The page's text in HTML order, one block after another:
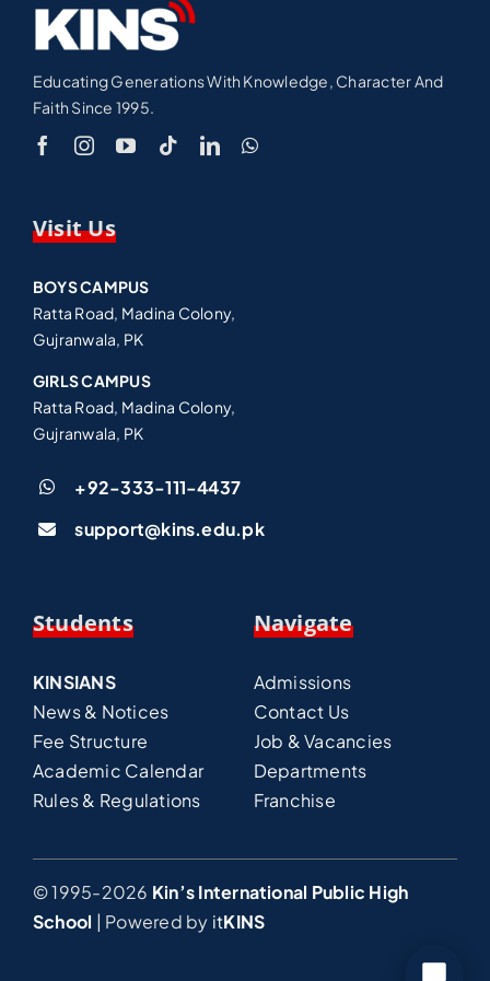
Educating Generations With Knowledge, Character And
Faith Since 1995.
Visit Us
BOYS CAMPUS
Ratta Road, Madina Colony,
Gujranwala, PK
GIRLS CAMPUS
Ratta Road, Madina Colony,
Gujranwala, PK
+92-333-111-4437
support@kins.edu.pk
Students
KINSIANS
News & Notices
Fee Structure
Academic Calendar
Rules & Regulations
Navigate
Admissions
Contact Us
Job & Vacancies
Departments
Franchise
© 1995-2026 Kin’s International Public High
School | Powered by itKINS